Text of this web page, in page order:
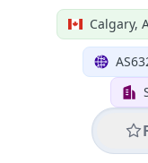
Calgary,